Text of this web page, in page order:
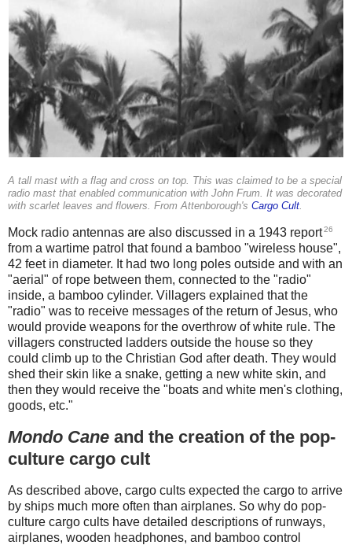
A tall mast with a flag and cross on top. This was claimed to be a special
radio mast that enabled communication with John Frum. It was decorated
with scarlet leaves and flowers. From Attenborough's Cargo Cult.
Mock radio antennas are also discussed in a 1943 report26
from a wartime patrol that found a bamboo "wireless house",
42 feet in diameter. It had two long poles outside and with an
"aerial" of rope between them, connected to the "radio"
inside, a bamboo cylinder. Villagers explained that the
"radio" was to receive messages of the return of Jesus, who
would provide weapons for the overthrow of white rule. The
villagers constructed ladders outside the house so they
could climb up to the Christian God after death. They would
shed their skin like a snake, getting a new white skin, and
then they would receive the "boats and white men's clothing,
goods, etc."
Mondo Cane and the creation of the pop-
culture cargo cult
As described above, cargo cults expected the cargo to arrive
by ships much more often than airplanes. So why do pop-
culture cargo cults have detailed descriptions of runways,
airplanes, wooden headphones, and bamboo control